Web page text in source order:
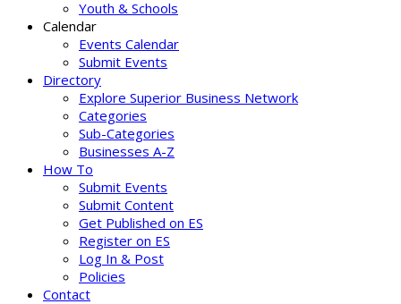
Youth & Schools
Calendar
Events Calendar
Submit Events
Directory
Explore Superior Business Network
Categories
Sub-Categories
Businesses A-Z
How To
Submit Events
Submit Content
Get Published on ES
Register on ES
Log In & Post
Policies
Contact